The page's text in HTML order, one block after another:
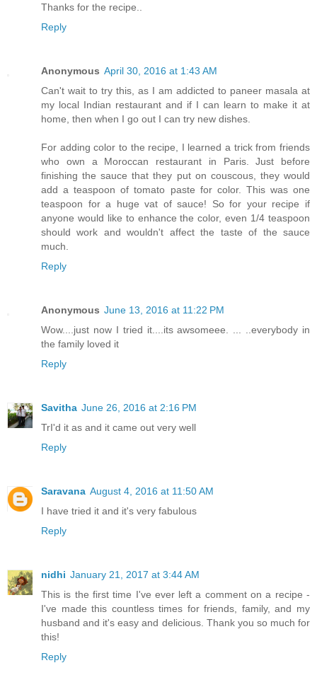
Thanks for the recipe..
Reply
Anonymous April 30, 2016 at 1:43 AM
Can't wait to try this, as I am addicted to paneer masala at
my local Indian restaurant and if I can learn to make it at
home, then when I go out I can try new dishes.
For adding color to the recipe, I learned a trick from friends
who own a Moroccan restaurant in Paris. Just before
finishing the sauce that they put on couscous, they would
add a teaspoon of tomato paste for color. This was one
teaspoon for a huge vat of sauce! So for your recipe if
anyone would like to enhance the color, even 1/4 teaspoon
should work and wouldn't affect the taste of the sauce
much.
Reply
Anonymous June 13, 2016 at 11:22 PM
Wow....just now I tried it....its awsomeee. ... ..everybody in
the family loved it
Reply
Savitha June 26, 2016 at 2:16 PM
TrI'd it as and it came out very well
Reply
Saravana August 4, 2016 at 11:50 AM
I have tried it and it's very fabulous
Reply
nidhi January 21, 2017 at 3:44 AM
This is the first time I've ever left a comment on a recipe -
I've made this countless times for friends, family, and my
husband and it's easy and delicious. Thank you so much for
this!
Reply